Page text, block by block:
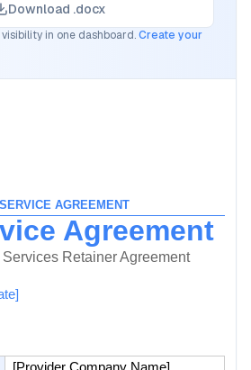
Download .docx
in one dashboard.Create your